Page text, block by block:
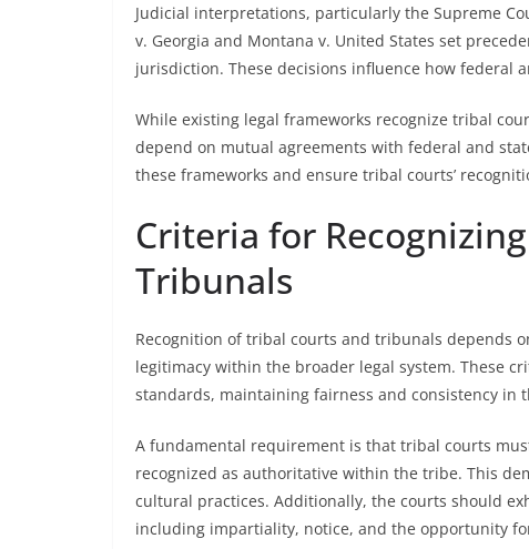
Judicial interpretations, particularly the Supreme
v. Georgia and Montana v. United States set
jurisdiction. These decisions influence how federal
While existing legal frameworks recognize tribal
depend on mutual agreements with federal and
these frameworks and ensure tribal courts’
Criteria for
Tribunals
Recognition of tribal courts and tribunals depends
legitimacy within the broader legal system. These
standards, maintaining fairness and consistency in
A fundamental requirement is that tribal courts
recognized as authoritative within the tribe. This
cultural practices. Additionally, the courts should
including impartiality, notice, and the opportunity